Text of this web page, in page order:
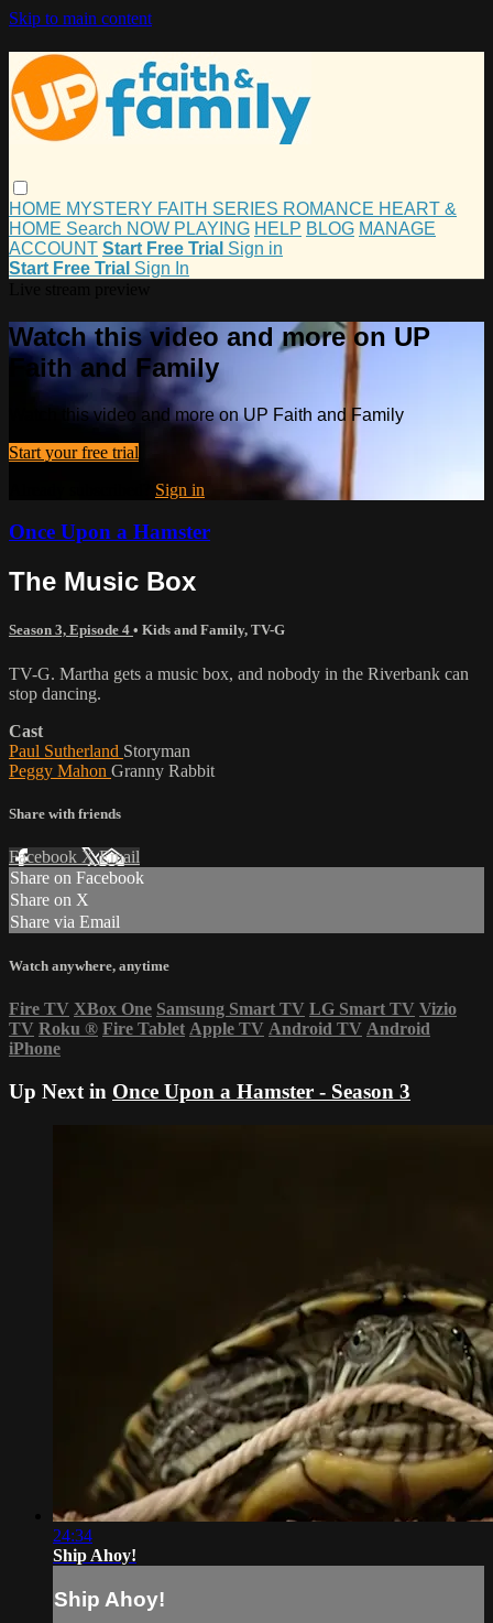
Skip to main content
HOME MYSTERY FAITH SERIES ROMANCE HEART &
HOME Search NOW PLAYING HELP BLOG MANAGE
ACCOUNT Start Free Trial Sign in
Start Free Trial Sign In
Watch this video and more on UP
Faith and Family
Watch this video and more on UP Faith and Family
Start your free trial
Sign in
Once Upon a Hamster
The Music Box
Season 3, Episode 4 • Kids and Family, TV-G
TV-G. Martha gets a music box, and nobody in the Riverbank can
stop dancing.
Cast
Paul Sutherland Storyman
Peggy Mahon Granny Rabbit
Share with friends
Facebook XEmail
Share on Facebook
Share on X
Share via Email
Watch anywhere, anytime
Fire TV XBox One Samsung Smart TV LG Smart TV Vizio
TV Roku ® Fire Tablet Apple TV Android TV Android
iPhone
Up Next in Once Upon a Hamster - Season 3
24:34
Ship Ahoy!
Ship Ahoy!